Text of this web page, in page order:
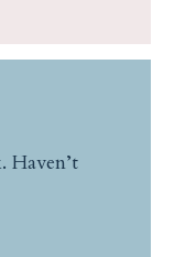
Haven’t